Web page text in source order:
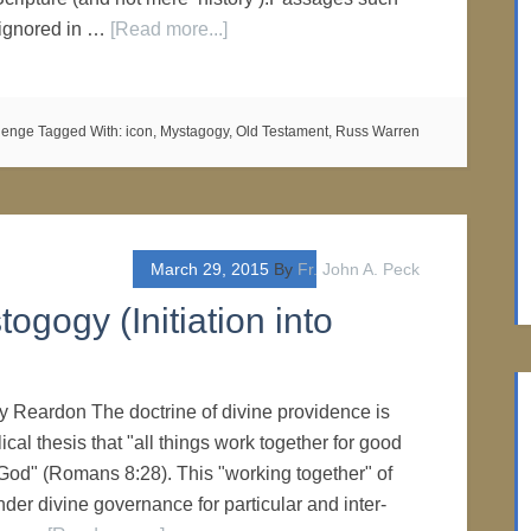
in … [Read more...]
Tagged With: icon, Mystagogy, Old Testament, Russ Warren
March 29, 2015 By Fr. John A. Peck
(Initiation into
Reardon The doctrine of divine providence is
thesis that "all things work together for good
(Romans 8:28). This "working together" of
divine governance for particular and inter-